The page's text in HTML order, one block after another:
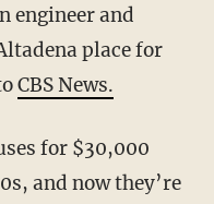
engineer and
place for
CBS News.
and now they’re